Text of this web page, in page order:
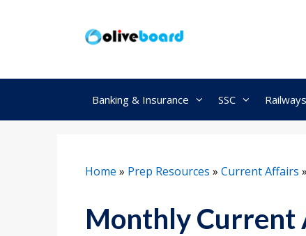
Banking & Insurance SSC Railways
Home » Prep Resources » Current Affairs »
Monthly Current